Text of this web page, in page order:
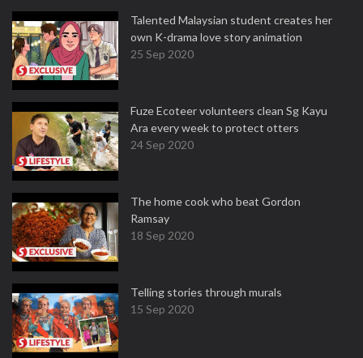
Talented Malaysian student creates her
own K-drama love story animation
25 Sep 2020
Fuze Ecoteer volunteers clean Sg Kayu
Ara every week to protect otters
24 Sep 2020
The home cook who beat Gordon
Ramsay
18 Sep 2020
Telling stories through murals
15 Sep 2020